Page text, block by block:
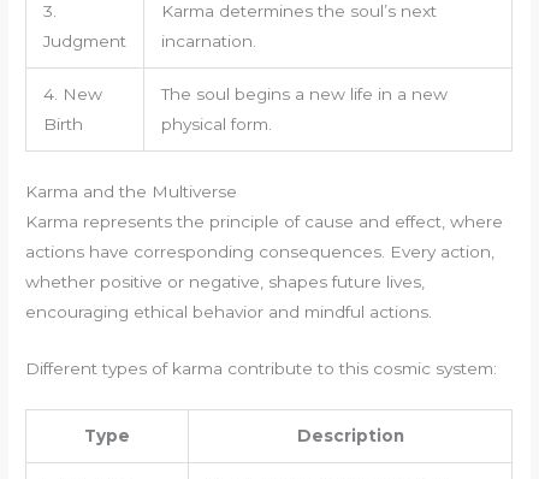
3.
Judgment
Karma determines the soul’s next
incarnation.
4. New
Birth
The soul begins a new life in a new
physical form.
Karma and the Multiverse
Karma represents the principle of cause and effect, where
actions have corresponding consequences. Every action,
whether positive or negative, shapes future lives,
encouraging ethical behavior and mindful actions.
Different types of karma contribute to this cosmic system:
Type Description